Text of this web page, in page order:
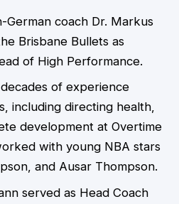
German coach Dr. Markus
Brisbane Bullets as
of High Performance.
of experience
including directing health,
development at Overtime
with young NBA stars
and Ausar Thompson.
served as Head Coach